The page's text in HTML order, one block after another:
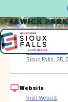
FAWICK PARK
Address
200 S. 2nd Ave.
Sioux Falls, SD
Website
Visit Website